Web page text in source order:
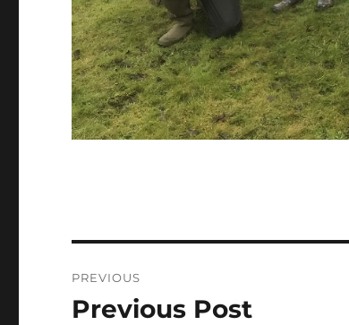
navigation
PREVIOUS
Previous
Previous Post